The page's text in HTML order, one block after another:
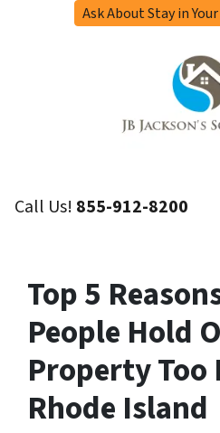
Ask About Stay in
Call Us! 855-912-8200
Top 5
People Hold
Property Too
Rhode Island